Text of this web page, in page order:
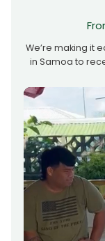
We’re making it
in Samoa to